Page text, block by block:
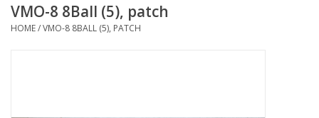
VMO-8 8Ball (5), patch
HOME/VMO-8 8BALL (5), PATCH